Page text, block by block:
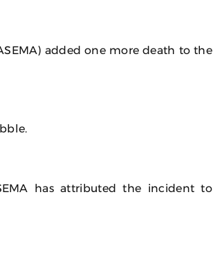
added one more death to the
has attributed the incident to